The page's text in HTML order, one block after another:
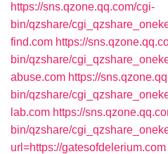
https://sns.qzone.qq.com/cgi-
bin/qzshare/
find.com https://
bin/qzshare/
abuse.com https://
bin/qzshare/
lab.com https://
bin/qzshare/
url=https://gatesofdelerium.com